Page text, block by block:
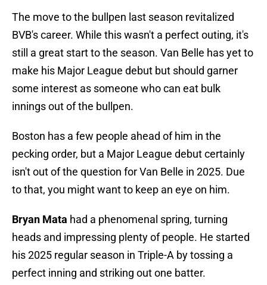
The move to the bullpen last season revitalized
BVB's career. While this wasn't a perfect outing, it's
still a great start to the season. Van Belle has yet to
make his Major League debut but should garner
some interest as someone who can eat bulk
innings out of the bullpen.
Boston has a few people ahead of him in the
pecking order, but a Major League debut certainly
isn't out of the question for Van Belle in 2025. Due
to that, you might want to keep an eye on him.
Bryan Mata had a phenomenal spring, turning
heads and impressing plenty of people. He started
his 2025 regular season in Triple-A by tossing a
perfect inning and striking out one batter.